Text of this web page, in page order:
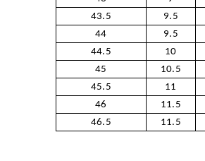
43.5
9.5
44
9.5
44.5
10
45
10.5
45.5
11
46
11.5
46.5
11.5